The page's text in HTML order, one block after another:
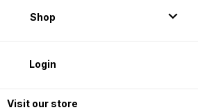
Shop
Login
Visit our store